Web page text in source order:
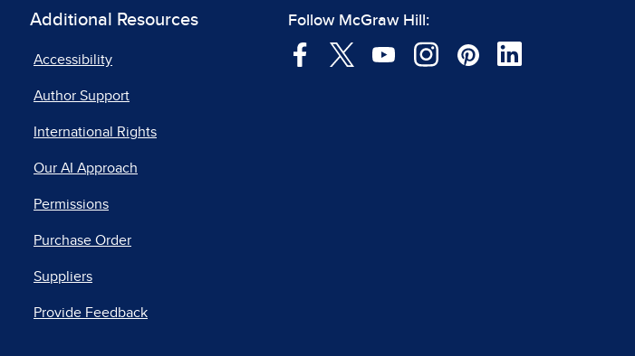
Additional Resources
Accessibility
Author Support
International Rights
Our AI Approach
Permissions
Purchase Order
Suppliers
Provide Feedback
Follow McGraw Hill: